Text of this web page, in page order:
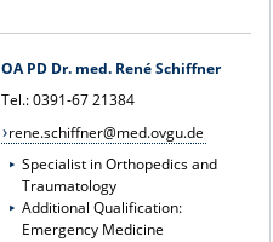
OA PD Dr. med. René Schiffner
Tel.: 0391-67 21384
rene.schiffner@med.ovgu.de
Specialist in Orthopedics and
Traumatology
Additional Qualification:
Emergency Medicine